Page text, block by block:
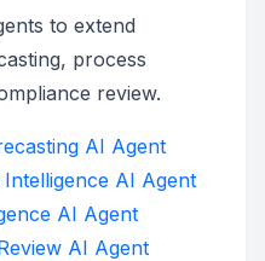
to extend
process
review.
AI Agent
AI Agent
AI Agent
AI Agent